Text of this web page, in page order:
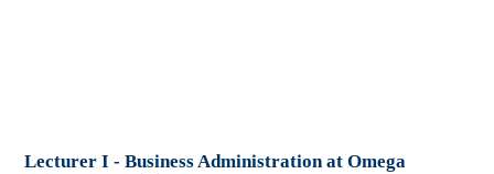
Lecturer I - Business Administration at Omega